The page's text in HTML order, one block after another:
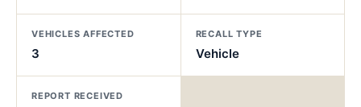
VEHICLES AFFECTED
3
RECALL TYPE
Vehicle
REPORT RECEIVED